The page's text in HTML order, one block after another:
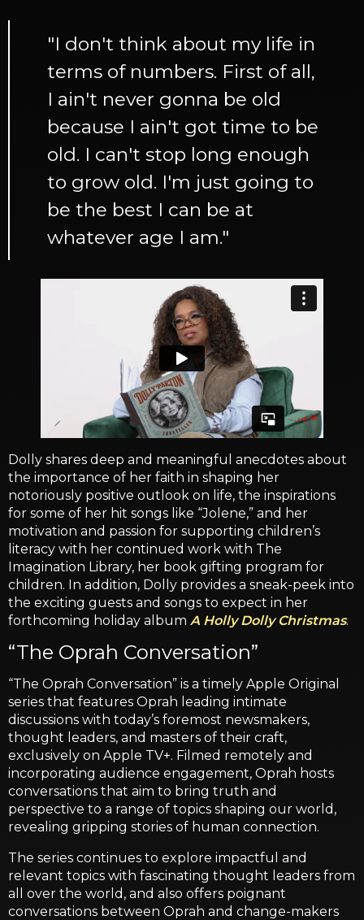
"I don't think about my life in
terms of numbers. First of all,
I ain't never gonna be old
because I ain't got time to be
old. I can't stop long enough
to grow old. I'm just going to
be the best I can be at
whatever age I am."
Dolly shares deep and meaningful anecdotes about
the importance of her faith in shaping her
notoriously positive outlook on life, the inspirations
for some of her hit songs like “Jolene,” and her
motivation and passion for supporting children’s
literacy with her continued work with The
Imagination Library, her book gifting program for
children. In addition, Dolly provides a sneak-peek into
the exciting guests and songs to expect in her
forthcoming holiday album A Holly Dolly Christmas.
“The Oprah Conversation”
“The Oprah Conversation” is a timely Apple Original
series that features Oprah leading intimate
discussions with today’s foremost newsmakers,
thought leaders, and masters of their craft,
exclusively on Apple TV+. Filmed remotely and
incorporating audience engagement, Oprah hosts
conversations that aim to bring truth and
perspective to a range of topics shaping our world,
revealing gripping stories of human connection.
The series continues to explore impactful and
relevant topics with fascinating thought leaders from
all over the world, and also offers poignant
conversations between Oprah and change-makers